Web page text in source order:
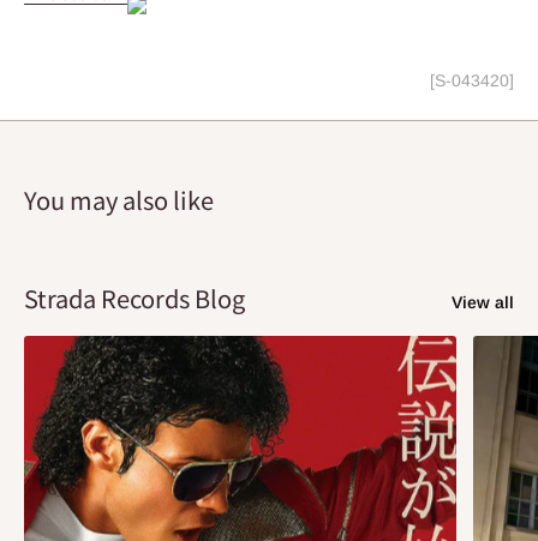
[S-043420]
You may also like
Strada Records Blog View all